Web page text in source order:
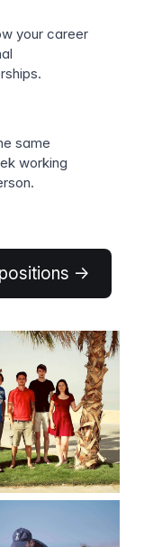
your career
same
working
→